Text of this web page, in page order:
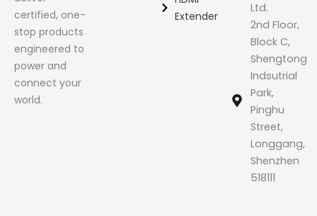
certified, one-
stop products
engineered to
power and
connect your
world.
Extender
Ltd.
2nd Floor,
Block C,
Shengtong
Indsutrial
Park,
Pinghu
Street,
Longgang,
Shenzhen
518111